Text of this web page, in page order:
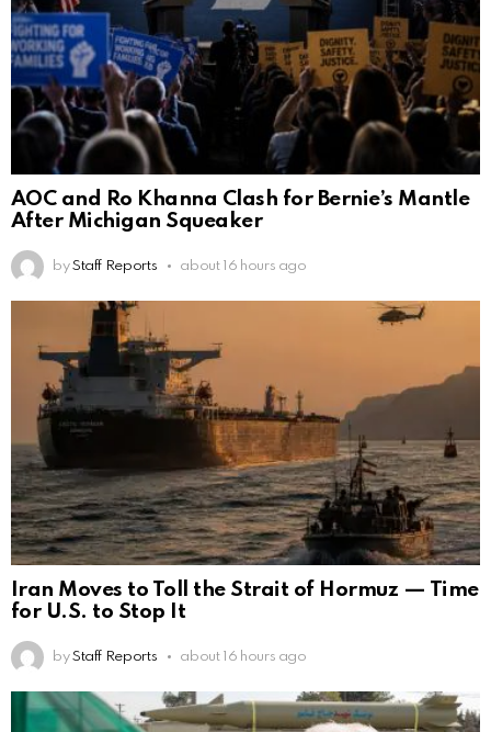
AOC and Ro Khanna Clash for Bernie’s Mantle
After Michigan Squeaker
by Staff Reports about 16 hours ago
Iran Moves to Toll the Strait of Hormuz — Time
for U.S. to Stop It
by Staff Reports about 16 hours ago